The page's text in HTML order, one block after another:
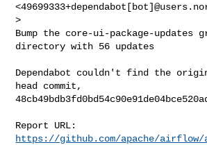
>
Bump the core-ui-package-updates
directory with 56 updates
Dependabot couldn't find the
head commit,
https://github.com/apache/airflow/